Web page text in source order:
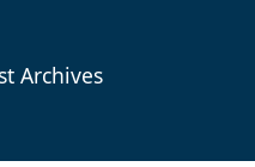
Archives